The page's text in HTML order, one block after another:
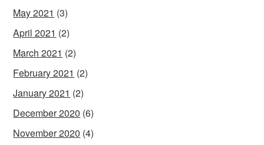
May 2021 (3)
April 2021 (2)
March 2021 (2)
February 2021 (2)
January 2021 (2)
December 2020 (6)
November 2020 (4)